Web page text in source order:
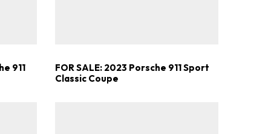
911
FOR SALE: 2023 Porsche 911 Sport
Classic Coupe